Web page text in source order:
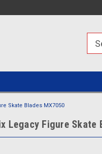
Skate Blades MX7050
Legacy Figure Skate